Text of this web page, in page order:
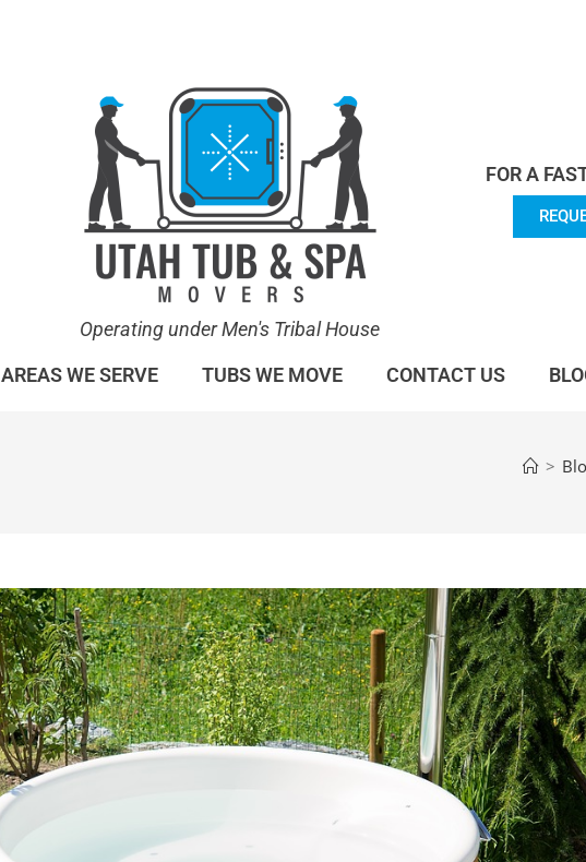
Operating under Men's Tribal House
FOR A
AREAS WE SERVE TUBS WE MOVE CONTACT US
>